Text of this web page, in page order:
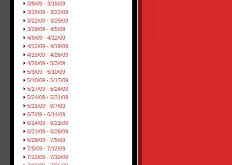
3/8/09 - 3/15/09
3/15/09 - 3/22/09
3/22/09 - 3/29/09
3/29/09 - 4/5/09
4/5/09 - 4/12/09
4/12/09 - 4/19/09
4/19/09 - 4/26/09
4/26/09 - 5/3/09
5/3/09 - 5/10/09
5/10/09 - 5/17/09
5/17/09 - 5/24/09
5/24/09 - 5/31/09
5/31/09 - 6/7/09
6/7/09 - 6/14/09
6/14/09 - 6/21/09
6/21/09 - 6/28/09
6/28/09 - 7/5/09
7/5/09 - 7/12/09
7/12/09 - 7/19/09